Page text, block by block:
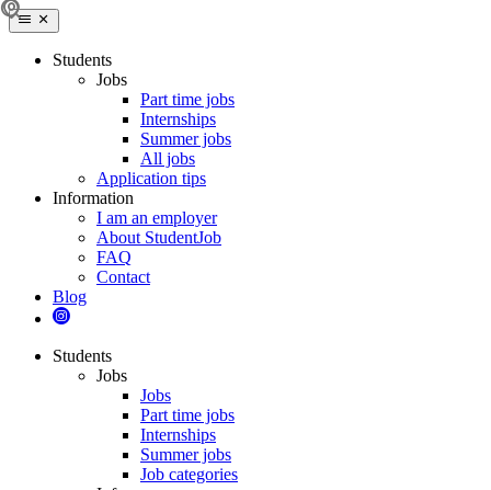
Students
Jobs
Part time jobs
Internships
Summer jobs
All jobs
Application tips
Information
I am an employer
About StudentJob
FAQ
Contact
Blog
Students
Jobs
Jobs
Part time jobs
Internships
Summer jobs
Job categories